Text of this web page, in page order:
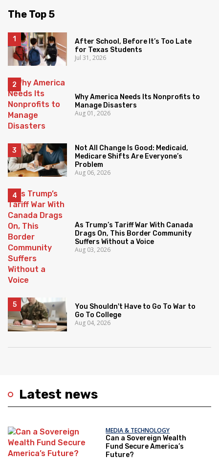
Latest news
MEDIA & TECHNOLOGY
Can a Sovereign Wealth
Fund Secure America’s
Future?
The Top 5
After School, Before It’s Too Late
for Texas Students
Jul 31, 2026
Why America Needs Its Nonprofits to
Manage Disasters
Aug 01, 2026
Not All Change Is Good: Medicaid,
Medicare Shifts Are Everyone’s
Problem
Aug 06, 2026
As Trump’s Tariff War With Canada
Drags On, This Border Community
Suffers Without a Voice
Aug 03, 2026
You Shouldn't Have to Go To War to
Go To College
Aug 04, 2026